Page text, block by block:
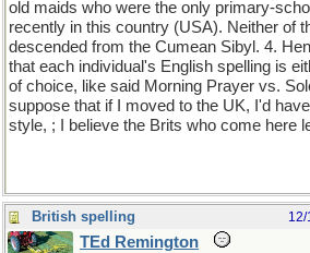
old maids who were the only primary-
recently in this country (USA). Neither of
descended from the Cumean Sibyl. 4.
that each individual's English spelling is
of choice, like said Morning Prayer vs.
suppose that if I moved to the UK, I'd
style, ; I believe the Brits who come here
British spelling
TEd Remington